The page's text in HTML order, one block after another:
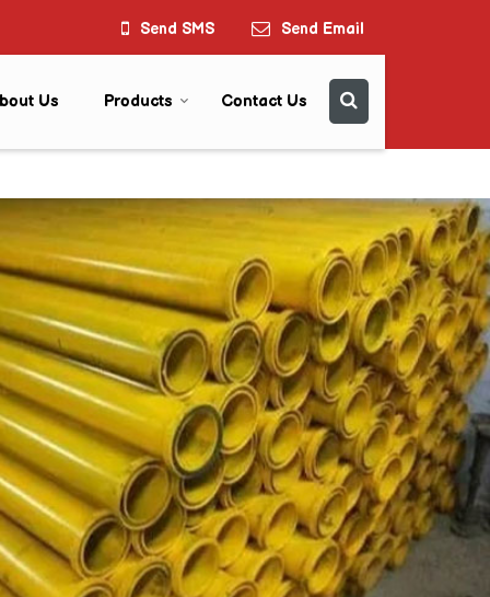
Send SMS Send Email
Us Products Contact Us